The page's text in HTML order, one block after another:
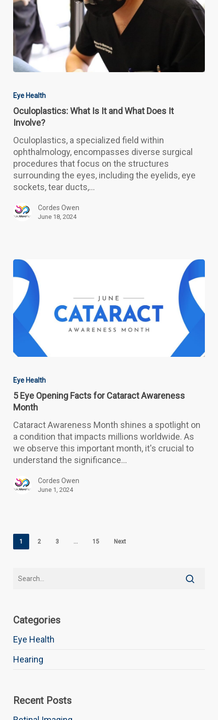
Is
It
and
What
Does
Involve?
Eye Health
Oculoplastics: What Is It and What Does It
Involve?
Oculoplastics, a specialized field within
ophthalmology, encompasses diverse surgical
procedures that focus on the structures
surrounding the eyes, including the eyelids, eye
sockets, tear ducts,…
Cordes Owen
June 18, 2024
Opening
Facts
for
Cataract
Awareness
Month
Eye Health
5 Eye Opening Facts for Cataract Awareness
Month
Cataract Awareness Month shines a spotlight on
a condition that impacts millions worldwide. As
we observe this important month, it's crucial to
understand the significance…
Cordes Owen
June 1, 2024
1 2 3 … 15 Next
Categories
Eye Health
Hearing
Recent Posts